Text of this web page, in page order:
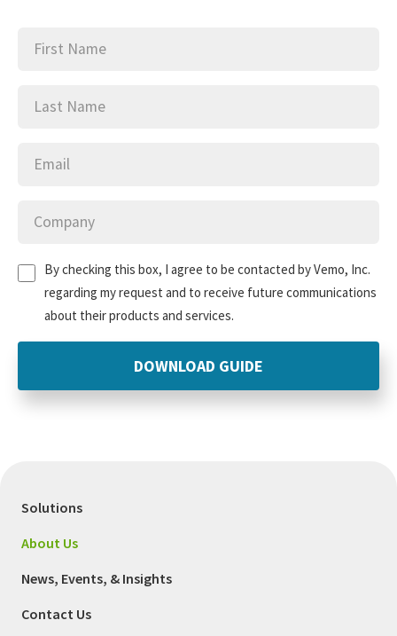
Name
Name
By checking this box, I agree to be contacted by Vemo, Inc.
regarding my request and to receive future communications
about their products and services.
Solutions
About Us
News, Events, & Insights
Contact Us